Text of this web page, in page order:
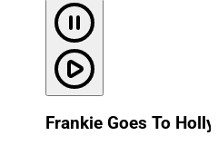
Frankie Goes To